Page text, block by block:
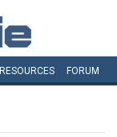
RESOURCES FORUM